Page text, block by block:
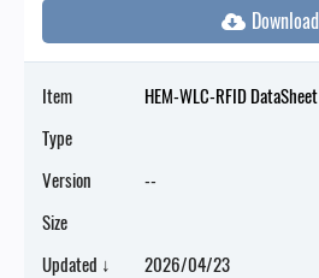
Item
HEM-WLC-RFID DataSheet
Type
Version
--
Size
Updated ↓
2026/04/23